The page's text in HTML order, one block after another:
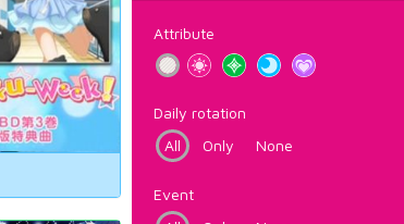
Attribute
Daily rotation
All
Only None
Event